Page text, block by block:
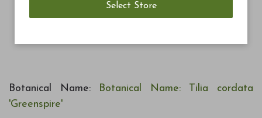
Botanical Name: Botanical Name: Tilia cordata
'Greenspire'